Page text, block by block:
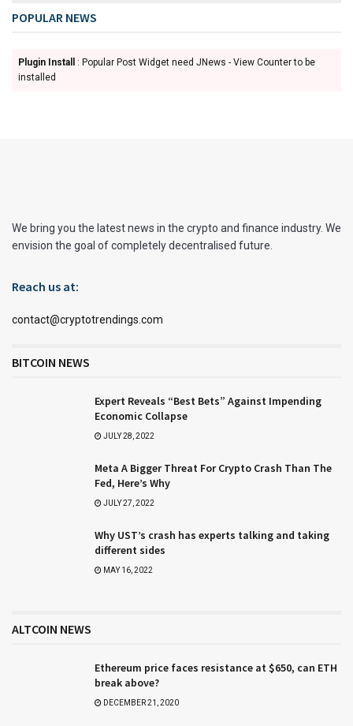
POPULAR NEWS
Plugin Install
: Popular Post Widget need JNews - View Counter to be
installed
We bring you the latest news in the crypto and finance industry. We
envision the goal of completely decentralised future.
Reach us at:
contact@cryptotrendings.com
BITCOIN NEWS
Expert Reveals “Best Bets” Against Impending
Economic Collapse
JULY 28, 2022
Meta A Bigger Threat For Crypto Crash Than The
Fed, Here’s Why
JULY 27, 2022
Why UST’s crash has experts talking and taking
different sides
MAY 16, 2022
ALTCOIN NEWS
Ethereum price faces resistance at $650, can ETH
break above?
DECEMBER 21, 2020